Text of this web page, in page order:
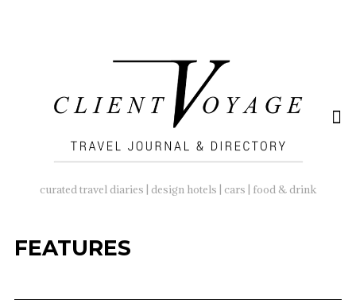
curated travel diaries | design hotels | cars | food & drink
FEATURES